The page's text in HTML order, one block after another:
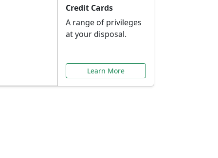
Credit Cards
A range of privileges
at your disposal.
Learn More